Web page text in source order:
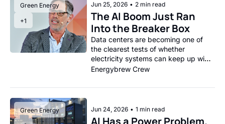
Green Energy
+1
Jun 25, 2026 • 2 min read
The AI Boom Just Ran
Into the Breaker Box
Data centers are becoming one of
the clearest tests of whether
electricity systems can keep up with
the economy they are supposed to
Energybrew Crew
Green Energy Jun 24, 2026 • 1 min read
AI Has a Power Problem.